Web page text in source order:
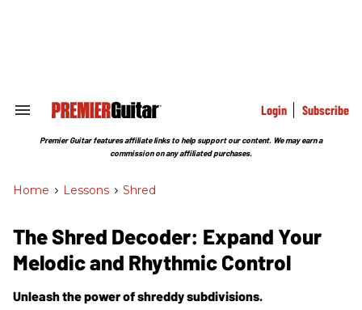
Search
Section
Login Subscribe
Premier Guitar features affiliate links to help support our content. We may earn a
commission on any affiliated purchases.
Home > Lessons > Shred
The Shred Decoder: Expand Your
Melodic and Rhythmic Control
Unleash the power of shreddy subdivisions.